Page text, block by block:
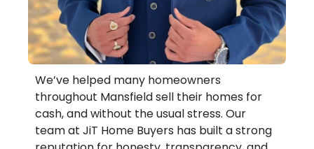
We’ve helped many homeowners
throughout Mansfield sell their homes for
cash, and without the usual stress. Our
team at JiT Home Buyers has built a strong